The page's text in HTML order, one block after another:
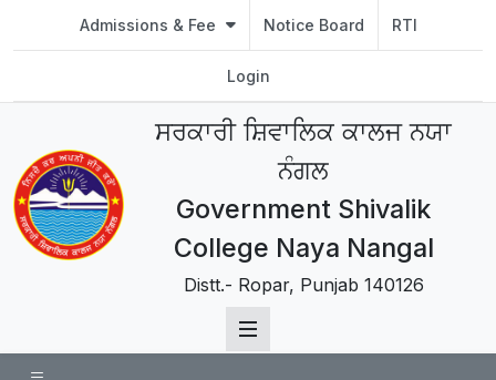
Admissions & Fee Notice Board RTI
Login
ਸਰਕਾਰੀ ਸ਼ਿਵਾਲਿਕ ਕਾਲਜ ਨਯਾ
ਨੰਗਲ
Government Shivalik
College Naya Nangal
Distt.- Ropar, Punjab 140126